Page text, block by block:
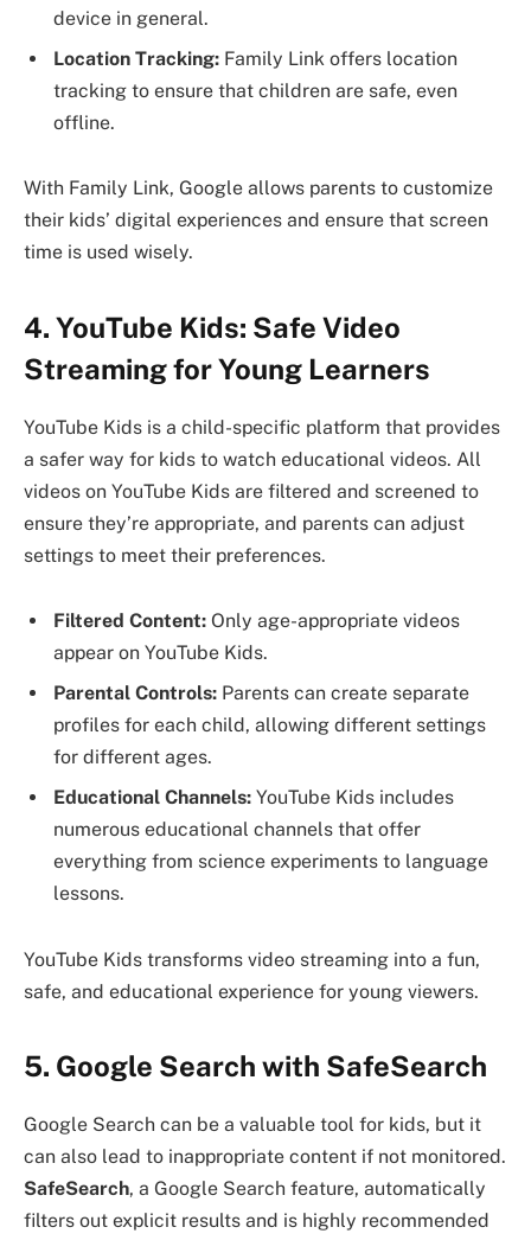
device in general.
Location Tracking: Family Link offers location
tracking to ensure that children are safe, even
offline.
With Family Link, Google allows parents to customize
their kids’ digital experiences and ensure that screen
time is used wisely.
4. YouTube Kids: Safe Video
Streaming for Young Learners
YouTube Kids is a child-specific platform that provides
a safer way for kids to watch educational videos. All
videos on YouTube Kids are filtered and screened to
ensure they’re appropriate, and parents can adjust
settings to meet their preferences.
Filtered Content: Only age-appropriate videos
appear on YouTube Kids.
Parental Controls: Parents can create separate
profiles for each child, allowing different settings
for different ages.
Educational Channels: YouTube Kids includes
numerous educational channels that offer
everything from science experiments to language
lessons.
YouTube Kids transforms video streaming into a fun,
safe, and educational experience for young viewers.
5. Google Search with SafeSearch
Google Search can be a valuable tool for kids, but it
can also lead to inappropriate content if not monitored.
SafeSearch, a Google Search feature, automatically
filters out explicit results and is highly recommended